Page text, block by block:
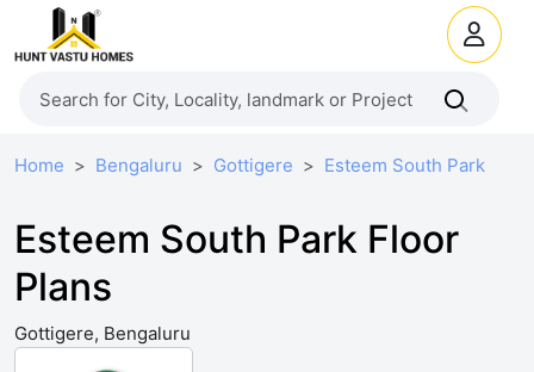
Home Bengaluru Gottigere Esteem South Park
Esteem South Park Floor
Plans
Gottigere, Bengaluru